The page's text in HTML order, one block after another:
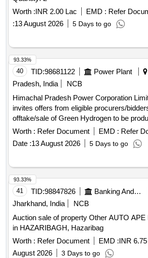
Worth :INR 2.00 Lac EMD : Refer
:13 August 2026 5 Days to go
40 TID:98681122 Power Plant
Pradesh, India
NCB
Himachal Pradesh Power Corporation
invites offers from eligible procurers/
offtake/sale of Green Hydrogen to be
Green Hydrogen Plant located at Village
Nalagarh, District Solan, HP. The
submit their bids for procuring Green
manufacturing process as a feedstock or
purpose on a long-term basis. The
finalized through an online tender/bidding
capacity will be awarded using the bucket
Green Hydrogen
Worth : Refer Document EMD : Refer
Date :13 August 2026 5 Days to go
93.33%
41 TID:98847826 Banking And Mutual Funds And Leasings
Jharkhand, India
NCB
Auction sale of property Other AUTO
in HAZARIBAGH, Hazaribag
Worth : Refer Document EMD :INR
August 2026
3 Days to go
93.33%